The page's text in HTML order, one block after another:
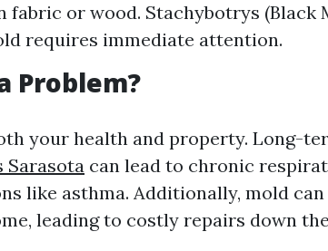
fabric or wood. Stachybotrys (Black
requires immediate attention.
Problem?
your health and property. Long-
Sarasota can lead to chronic
like asthma. Additionally, mold
leading to costly repairs down